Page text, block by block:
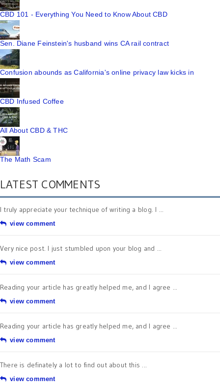
CBD 101 - Everything You Need to Know About CBD
Sen. Diane Feinstein's husband wins CA rail contract
Confusion abounds as California's online privacy law kicks in
CBD Infused Coffee
All About CBD & THC
The Math Scam
LATEST COMMENTS
I truly appreciate your technique of writing a blog. I ...
view comment
Very nice post. I just stumbled upon your blog and ...
view comment
Reading your article has greatly helped me, and I agree ...
view comment
Reading your article has greatly helped me, and I agree ...
view comment
There is definately a lot to find out about this ...
view comment